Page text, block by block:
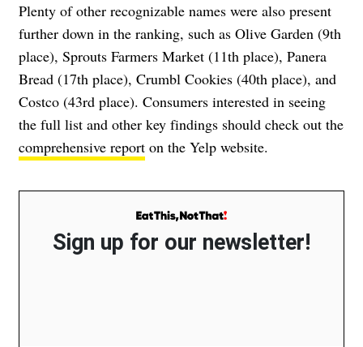
Plenty of other recognizable names were also present
further down in the ranking, such as Olive Garden (9th
place), Sprouts Farmers Market (11th place), Panera
Bread (17th place), Crumbl Cookies (40th place), and
Costco (43rd place). Consumers interested in seeing
the full list and other key findings should check out the
comprehensive report on the Yelp website.
Sign up for our newsletter!